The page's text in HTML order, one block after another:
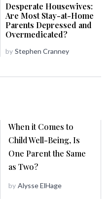
Desperate Housewives:
Are Most Stay-at-Home
Parents Depressed and
Overmedicated?
by Stephen Cranney
When it Comes to
Child Well-Being, Is
One Parent the Same
as Two?
by Alysse ElHage